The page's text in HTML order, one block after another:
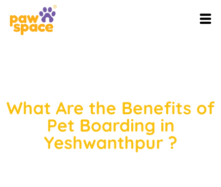
What Are the Benefits of
Pet Boarding in
Yeshwanthpur ?